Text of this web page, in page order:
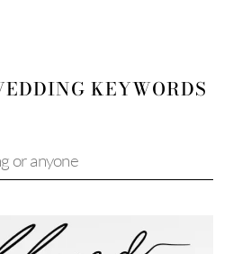
KEYWORDS